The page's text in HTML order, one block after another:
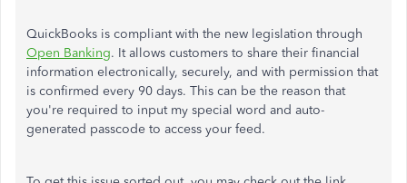
QuickBooks is compliant with the new legislation through
Open Banking. It allows customers to share their financial
information electronically, securely, and with permission that
is confirmed every 90 days. This can be the reason that
you're required to input my special word and auto-
generated passcode to access your feed.